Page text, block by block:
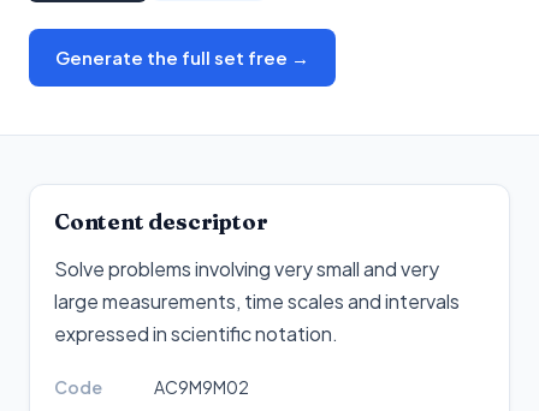
Generate the full set free →
Content descriptor
Solve problems involving very small and very
large measurements, time scales and intervals
expressed in scientific notation.
Code
AC9M9M02